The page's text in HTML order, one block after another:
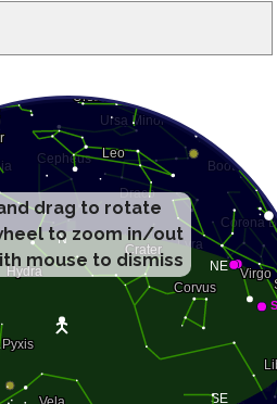
drag to rotate
to zoom in/out
mouse to dismiss